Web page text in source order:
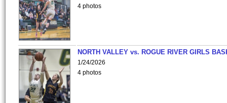
4 photos
NORTH VALLEY vs. ROGUE RIVER GIRLS
1/24/2026
4 photos